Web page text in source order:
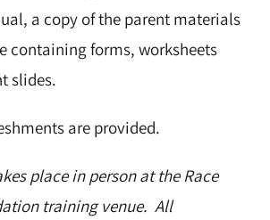
a copy of the parent materials
containing forms, worksheets
slides.
are provided.
place in person at the Race
training venue. All